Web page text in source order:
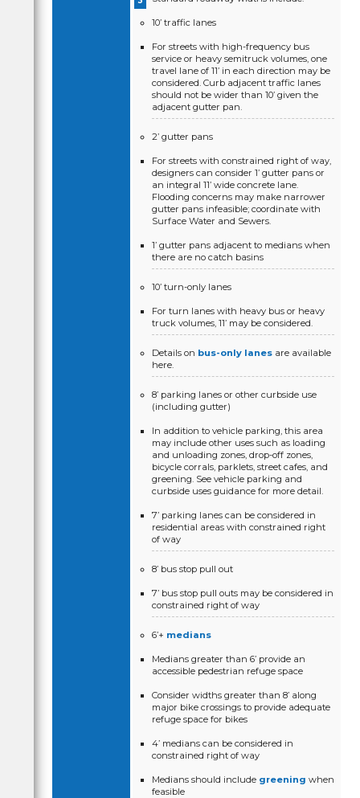
10’ traffic lanes
For streets with high-frequency bus
service or heavy semitruck volumes, one
travel lane of 11’ in each direction may be
considered. Curb adjacent traffic lanes
should not be wider than 10’ given the
adjacent gutter pan.
2’ gutter pans
For streets with constrained right of way,
designers can consider 1’ gutter pans or
an integral 11’ wide concrete lane.
Flooding concerns may make narrower
gutter pans infeasible; coordinate with
Surface Water and Sewers.
1’ gutter pans adjacent to medians when
there are no catch basins
10’ turn-only lanes
For turn lanes with heavy bus or heavy
truck volumes, 11’ may be considered.
Details on bus-only lanes are available
here.
8’ parking lanes or other curbside use
(including gutter)
In addition to vehicle parking, this area
may include other uses such as loading
and unloading zones, drop-off zones,
bicycle corrals, parklets, street cafes, and
greening. See vehicle parking and
curbside uses guidance for more detail.
7’ parking lanes can be considered in
residential areas with constrained right
of way
8’ bus stop pull out
7’ bus stop pull outs may be considered in
constrained right of way
6’+ medians
Medians greater than 6’ provide an
accessible pedestrian refuge space
Consider widths greater than 8’ along
major bike crossings to provide adequate
refuge space for bikes
4’ medians can be considered in
constrained right of way
Medians should include greeningwhen
feasible